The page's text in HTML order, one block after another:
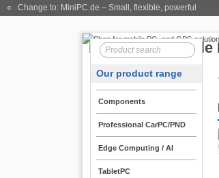
« Change to: MiniPC.de – Small, flexible, powerful
Our product range
Components
Professional CarPC/PND
Edge Computing / AI
TabletPC